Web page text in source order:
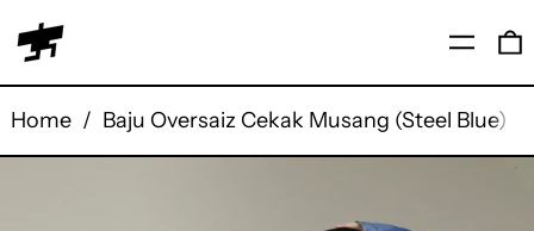
Menu
Home / Baju Oversaiz Cekak Musang (Steel Blue)